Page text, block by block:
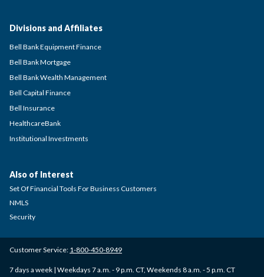
Divisions and Affiliates
Bell Bank Equipment Finance
Bell Bank Mortgage
Bell Bank Wealth Management
Bell Capital Finance
Bell Insurance
HealthcareBank
Institutional Investments
Customer Service: 1-800-450-8949
7 days a week | Weekdays 7 a.m. - 9 p.m. CT, Weekends 8 a.m. - 5 p.m. CT
Also of Interest
Set Of Financial Tools For Business Customers
NMLS
Security